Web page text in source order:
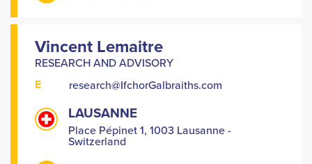
Vincent Lemaitre
RESEARCH AND ADVISORY
E research@IfchorGalbraiths.com
LAUSANNE
Place Pépinet 1, 1003 Lausanne -
Switzerland